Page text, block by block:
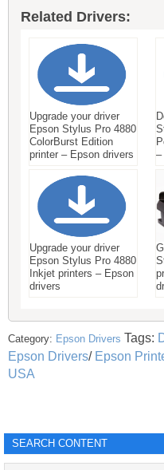
Related Drivers:
Upgrade your driver
Epson Stylus Pro 4880
ColorBurst Edition
printer – Epson drivers
–
Upgrade your driver
Epson Stylus Pro 4880
Inkjet printers – Epson
drivers
Category: Epson Drivers Tags:
Epson Drivers/ Epson
USA
SEARCH CONTENT